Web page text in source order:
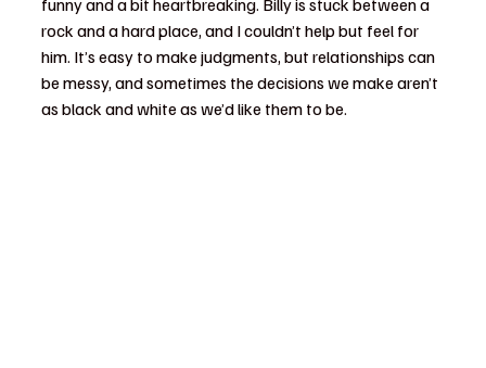
funny and a bit heartbreaking. Billy is stuck between a
rock and a hard place, and I couldn’t help but feel for
him. It’s easy to make judgments, but relationships can
be messy, and sometimes the decisions we make aren’t
as black and white as we’d like them to be.